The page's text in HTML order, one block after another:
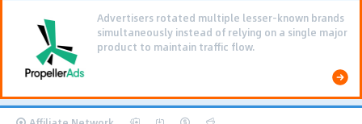
Advertisers rotated multiple lesser-known brands
simultaneously instead of relying on a single major
product to maintain traffic flow.